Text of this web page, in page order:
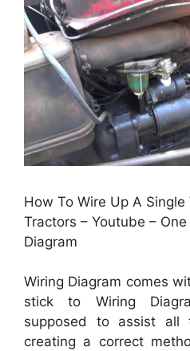
How To Wire Up A
Tractors – Youtube –
Diagram
Wiring Diagram comes
stick to Wiring
supposed to assist all
creating a correct